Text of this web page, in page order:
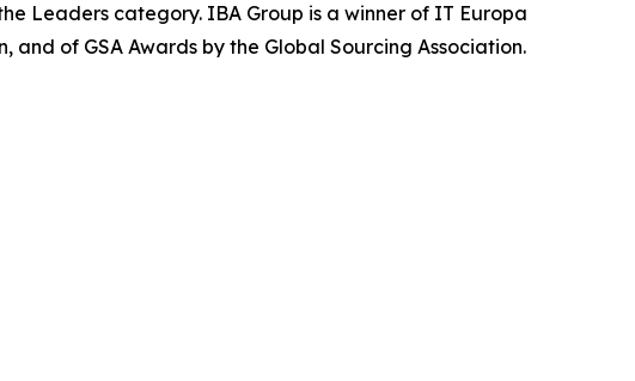
Leaders category. IBA Group is a winner of IT Europa
and of GSA Awards by the Global Sourcing Association.